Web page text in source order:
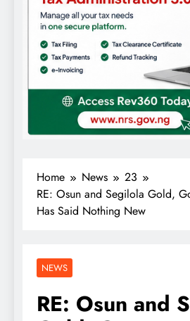
Home News
23
RE: Osun and Segilola Gold,
Has Said Nothing New
NEWS
RE: Osun and